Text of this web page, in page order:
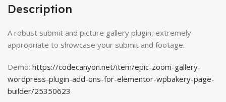
Description
A robust submit and picture gallery plugin, extremely
appropriate to showcase your submit and footage.
Demo: https://codecanyon.net/item/epic-zoom-gallery-
wordpress-plugin-add-ons-for-elementor-wpbakery-page-
builder/25350623